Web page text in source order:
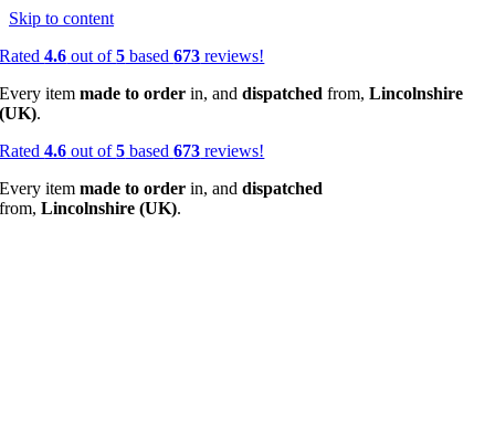
Skip to content
Rated4.6 out of5 based673 reviews!
Every itemmade to order in, anddispatched from,Lincolnshire
(UK).
Rated4.6 out of5 based673 reviews!
Every itemmade to order in, anddispatched
from,Lincolnshire (UK).